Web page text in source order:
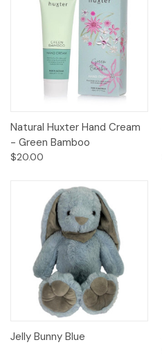
Natural Huxter Hand Cream
- Green Bamboo
$20.00
Jelly Bunny Blue